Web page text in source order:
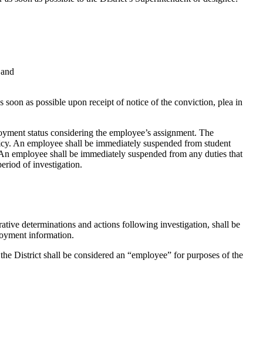
as possible upon receipt of notice of the conviction, plea in
status considering the employee’s assignment. The
An employee shall be immediately suspended from student
employee shall be immediately suspended from any duties that
of investigation.
determinations and actions following investigation, shall be
information.
District shall be considered an “employee” for purposes of the